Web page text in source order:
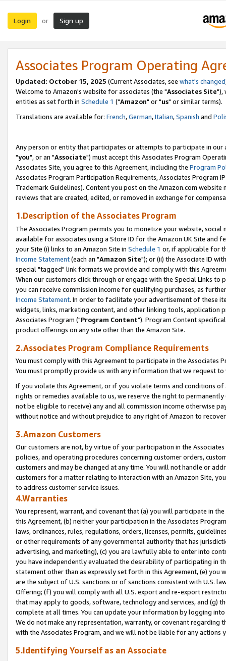
Login or Sign up
Associates Program Operating
Updated: October 15, 2025 (Current Associates, see what's changed
Welcome to Amazon's website for associates (the "Associates Site"),
entities as set forth in Schedule 1 ("Amazon" or "us" or similar terms).
Translations are available for: French,German,Italian,Spanish and
Any person or entity that participates or attempts to participate in our
"you", or an "Associate") must accept this Associates Program
Associates Site, you agree to this Agreement, including the Program
Associates Program Participation Requirements, Associates Program
Trademark Guidelines). Content you post on the Amazon.com
reviews that are created, edited, or removed in exchange for
1.Description of the Associates Program
The Associates Program permits you to monetize your website,
available for associates using a Store ID for the Amazon UK Site and
your Site (i) links to an Amazon Site in Schedule 1 or, if applicable for
Income Statement(each an "Amazon Site"); or (ii) the Associate ID
special "tagged" link formats we provide and comply with this
When our customers click through or engage with the Special Links
you can receive commission income for qualifying purchases, as
Income Statement. In order to facilitate your advertisement of these
widgets, links, marketing content, and other linking tools, application
Associates Program ("Program Content"). Program Content
product offerings on any site other than the Amazon Site.
2.Associates Program Compliance Requirements
You must comply with this Agreement to participate in the Associates
You must promptly provide us with any information that we request
If you violate this Agreement, or if you violate terms and conditions
rights or remedies available to us, we reserve the right to
not be eligible to receive) any and all commission income otherwise
without notice and without prejudice to any right of Amazon to
3.Amazon Customers
Our customers are not, by virtue of your participation in the
policies, and operating procedures concerning customer orders,
customers and may be changed at any time. You will not handle or
customers for a matter relating to interaction with an Amazon Site,
to address customer service issues.
4.Warranties
You represent, warrant, and covenant that (a) you will participate in
this Agreement, (b) neither your participation in the Associates
laws, ordinances, rules, regulations, orders, licenses, permits,
or other requirements of any governmental authority that has
advertising, and marketing), (c) you are lawfully able to enter into
you have independently evaluated the desirability of participating in
statement other than as expressly set forth in this Agreement, (e)
are the subject of U.S. sanctions or of sanctions consistent with U.S.
Offering; (f) you will comply with all U.S. export and re-export
that may apply to goods, software, technology and services, and (g)
complete at all times. You can update your information by logging
We do not make any representation, warranty, or covenant regarding
with the Associates Program, and we will not be liable for any actions
5.Identifying Yourself as an Associate